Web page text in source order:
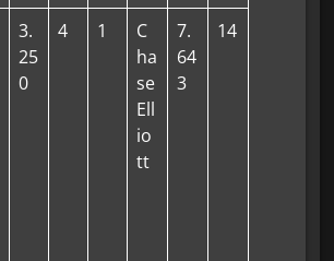
3.
25
0
4 1
C
ha
se
Ell
io
tt
7.
64
3
14